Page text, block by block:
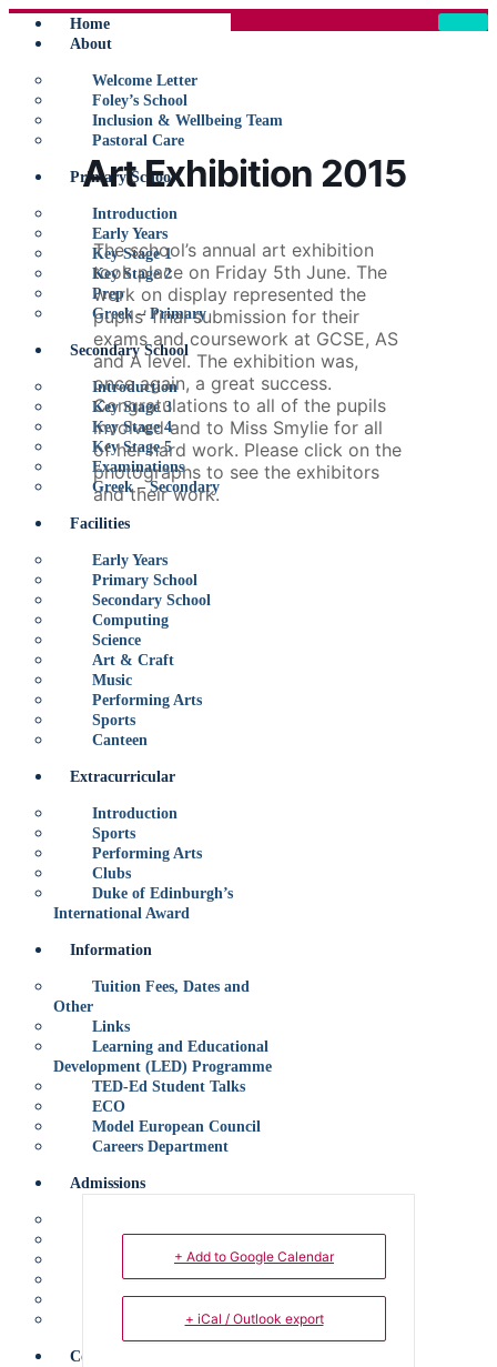
Home
About
Welcome Letter
Foley’s School
Inclusion & Wellbeing Team
Pastoral Care
Primary School
Introduction
Early Years
Key Stage 1
Key Stage 2
Prep
Greek – Primary
Secondary School
Introduction
Key Stage 3
Key Stage 4
Key Stage 5
Examinations
Greek – Secondary
Facilities
Early Years
Primary School
Secondary School
Computing
Science
Art & Craft
Music
Performing Arts
Sports
Canteen
Extracurricular
Introduction
Sports
Performing Arts
Clubs
Duke of Edinburgh’s
International Award
Information
Tuition Fees, Dates and
Other
Links
Learning and Educational
Development (LED) Programme
TED-Ed Student Talks
ECO
Model European Council
Careers Department
Admissions
Policy
Primary
Secondary
Contact Us
Art Exhibition 2015
The school’s annual art exhibition
took place on Friday 5th June. The
work on display represented the
pupils’ final submission for their
exams and coursework at GCSE, AS
and A level. The exhibition was,
once again, a great success.
Congratulations to all of the pupils
involved and to Miss Smylie for all
of her hard work. Please click on the
photographs to see the exhibitors
and their work.
+ Add to Google Calendar
+ iCal / Outlook export